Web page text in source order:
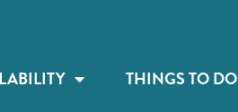
THINGS TO DO